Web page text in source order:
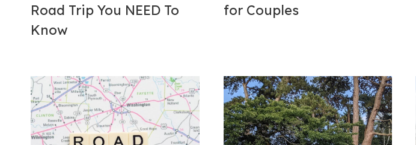
Road Trip You NEED To
Know
for Couples